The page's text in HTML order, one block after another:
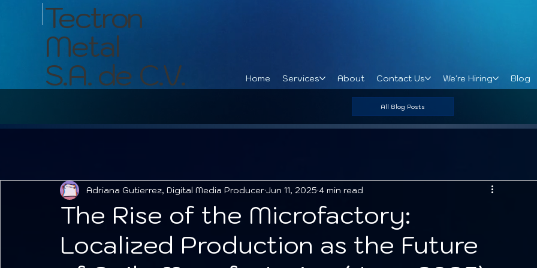
Tectron
Metal
S.A. de C.V. Home Services About Contact Us We're Hiring Blog
All Blog Posts
The Rise of the Microfactory:
Localized Production as the Future
Adriana Gutierrez, Digital Media ProducerJun 11, 2025 4 min read